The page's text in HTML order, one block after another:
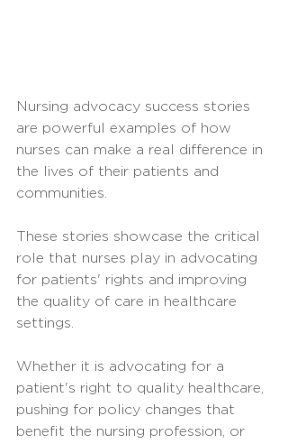
Nursing advocacy success stories
are powerful examples of how
nurses can make a real difference in
the lives of their patients and
communities.
These stories showcase the critical
role that nurses play in advocating
for patients' rights and improving
the quality of care in healthcare
settings.
Whether it is advocating for a
patient's right to quality healthcare,
pushing for policy changes that
benefit the nursing profession, or